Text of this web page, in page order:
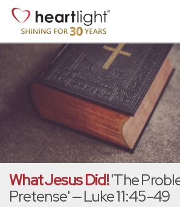
What Jesus Did!'The
Pretense' — Luke 11:45-49